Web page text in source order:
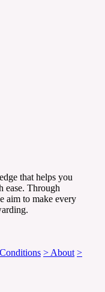
that helps you
ease. Through
aim to make every
> About >